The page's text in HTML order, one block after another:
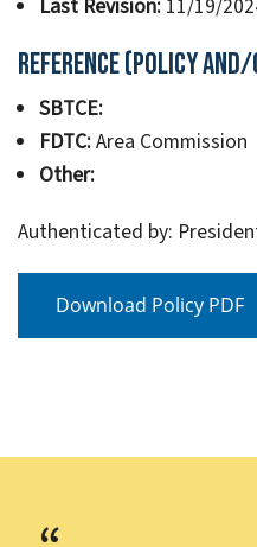
Last Revision:11/19/
Reference (Policy
SBTCE:
FDTC:Area Commission
Other:
Authenticated by:
Download Policy PDF